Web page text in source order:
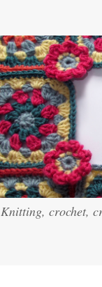
Knitting, crochet,